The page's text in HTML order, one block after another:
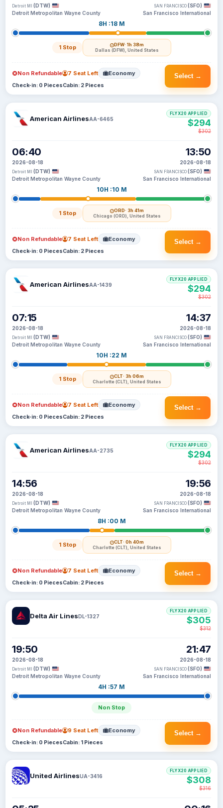
Detroit MI (DTW)
Detroit Metropolitan Wayne County
8H :18 M
1 Stop DFW· 1h 38m
Dallas (DFW), United States
SAN FRANCISCO (SFO)
San Francisco International
Select →
Non Refundable 7 Seat Left Economy
Check-in: 0 PiecesCabin: 2 Pieces
American AirlinesAA-6465
06:40
2026-08-18
Detroit MI (DTW)
Detroit Metropolitan Wayne County
10H :10 M
1 Stop ORD· 3h 41m
Chicago (ORD), United States
13:50
2026-08-18
SAN FRANCISCO (SFO)
San Francisco International
FLYX20 APPLIED
$294
$302
Select →
Non Refundable 7 Seat Left Economy
Check-in: 0 PiecesCabin: 2 Pieces
American AirlinesAA-1439
07:15
2026-08-18
Detroit MI (DTW)
Detroit Metropolitan Wayne County
10H :22 M
1 Stop CLT· 3h 06m
Charlotte (CLT), United States
14:37
2026-08-18
SAN FRANCISCO (SFO)
San Francisco International
FLYX20 APPLIED
$294
$302
Select →
Non Refundable 7 Seat Left Economy
Check-in: 0 PiecesCabin: 2 Pieces
American AirlinesAA-2735
14:56
2026-08-18
Detroit MI (DTW)
Detroit Metropolitan Wayne County
8H :00 M
1 Stop CLT· 0h 40m
Charlotte (CLT), United States
19:56
2026-08-18
SAN FRANCISCO (SFO)
San Francisco International
FLYX20 APPLIED
$294
$302
Select →
Non Refundable 7 Seat Left Economy
Check-in: 0 PiecesCabin: 2 Pieces
Delta Air LinesDL-1327
19:50
2026-08-18
Detroit MI (DTW)
Detroit Metropolitan Wayne County
4H :57 M
Non Stop
21:47
2026-08-18
SAN FRANCISCO (SFO)
San Francisco International
FLYX20 APPLIED
$305
$312
Select →
Non Refundable 9 Seat Left Economy
Check-in: 0 PiecesCabin: 1 Pieces
United AirlinesUA-3416
FLYX20 APPLIED
$308
$316